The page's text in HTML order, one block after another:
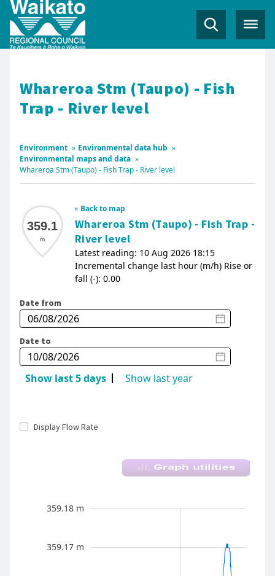
Whareroa Stm (Taupo) - Fish
Trap - River level
Environment » Environmental data hub »
Environmental maps and data »
Whareroa Stm (Taupo) - Fish Trap - River level
m
359.1
Back to map
Whareroa Stm (Taupo) - Fish Trap -
River level
Latest reading: 10 Aug 2026 18:15
Incremental change last hour (m/h) Rise or
fall (-): 0.00
Date from
Date to
Show last 5 days Show last year
Display Flow Rate
River Level - Whareroa Stm (Taupo) - Fish
359.17 m
359.18 m